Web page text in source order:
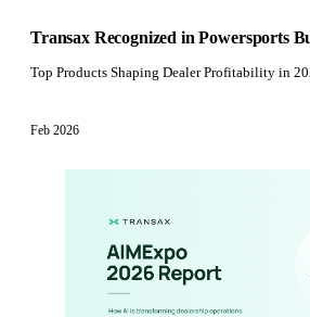
Transax Recognized in Powersports
Top Products Shaping Dealer Profitability in
Feb 2026